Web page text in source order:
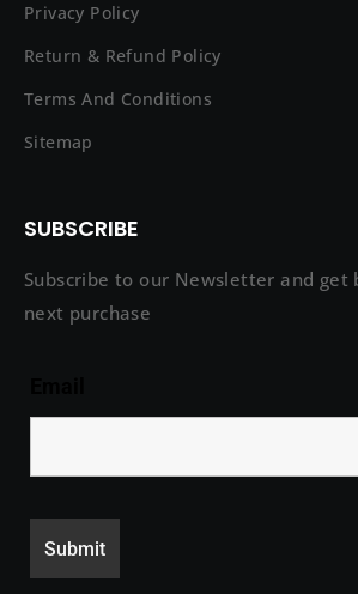
Privacy Policy
Return & Refund Policy
Terms And Conditions
Sitemap
SUBSCRIBE
Subscribe to our Newsletter and get
next purchase